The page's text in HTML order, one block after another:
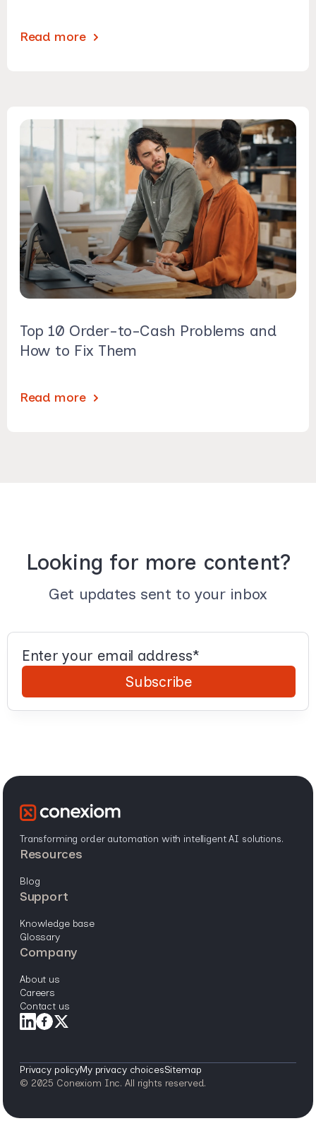
Read more
Top 10 Order-to-Cash Problems and
How to Fix Them
Read more
Looking for more content?
Get updates sent to your inbox
Transforming order automation with intelligent AI solutions.
resources
blog
support
knowledge base
glossary
company
about us
careers
contact us
© 2025 Conexiom Inc. All rights reserved.
Privacy policyMy privacy choicesSitemap